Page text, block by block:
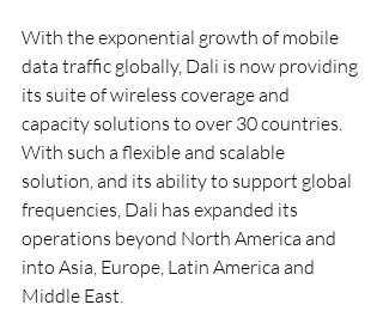
With the exponential growth of mobile
data traffic globally, Dali is now providing
its suite of wireless coverage and
capacity solutions to over 30 countries.
With such a flexible and scalable
solution, and its ability to support global
frequencies, Dali has expanded its
operations beyond North America and
into Asia, Europe, Latin America and
Middle East.